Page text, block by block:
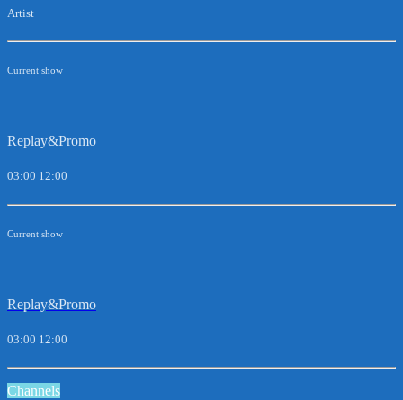
Artist
Current show
Replay&Promo
03:00 12:00
Current show
Replay&Promo
03:00 12:00
Channels